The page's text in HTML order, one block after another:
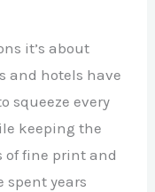
it’s about
and hotels have
squeeze every
keeping the
of fine print and
spent years